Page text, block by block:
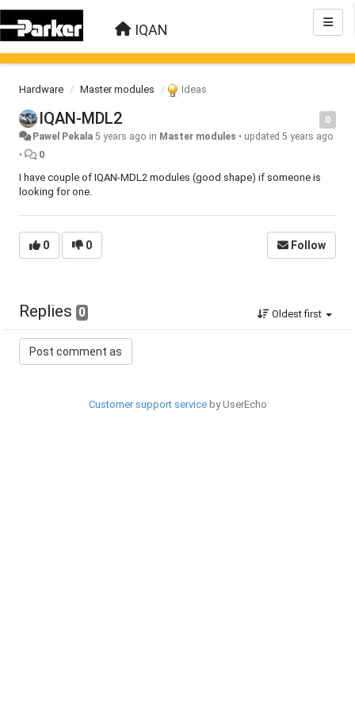
IQAN
Hardware Master modules Ideas
0
IQAN-MDL2
Pawel Pekala 5 years ago in Master modules • updated5 years ago
•
0
I have couple of IQAN-MDL2 modules (good shape) if someone is
looking for one.
0 0 Follow
Replies 0 Oldest first
Customer support serviceby UserEcho